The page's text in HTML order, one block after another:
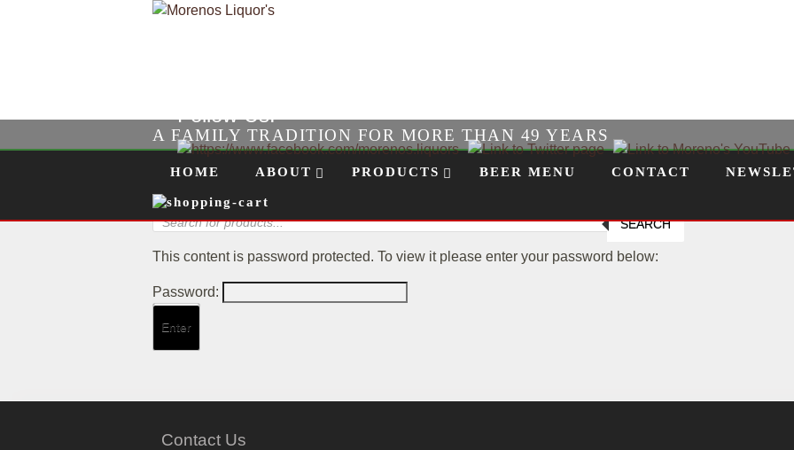
Follow Us!
A FAMILY TRADITION FOR MORE THAN 49 YEARS
HOME ABOUT PRODUCTS BEER MENU CONTACT
Products
search
SEARCH
This content is password protected. To view it please enter your password below:
Password:
Contact Us